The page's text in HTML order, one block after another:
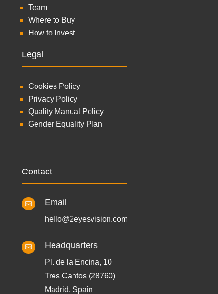
Team
Where to Buy
How to Invest
Legal
Cookies Policy
Privacy Policy
Quality Manual Policy
Gender Equality Plan
Contact
 Email
hello@2eyesvision.com
 Headquarters
Pl. de la Encina, 10
Tres Cantos (28760)
Madrid, Spain